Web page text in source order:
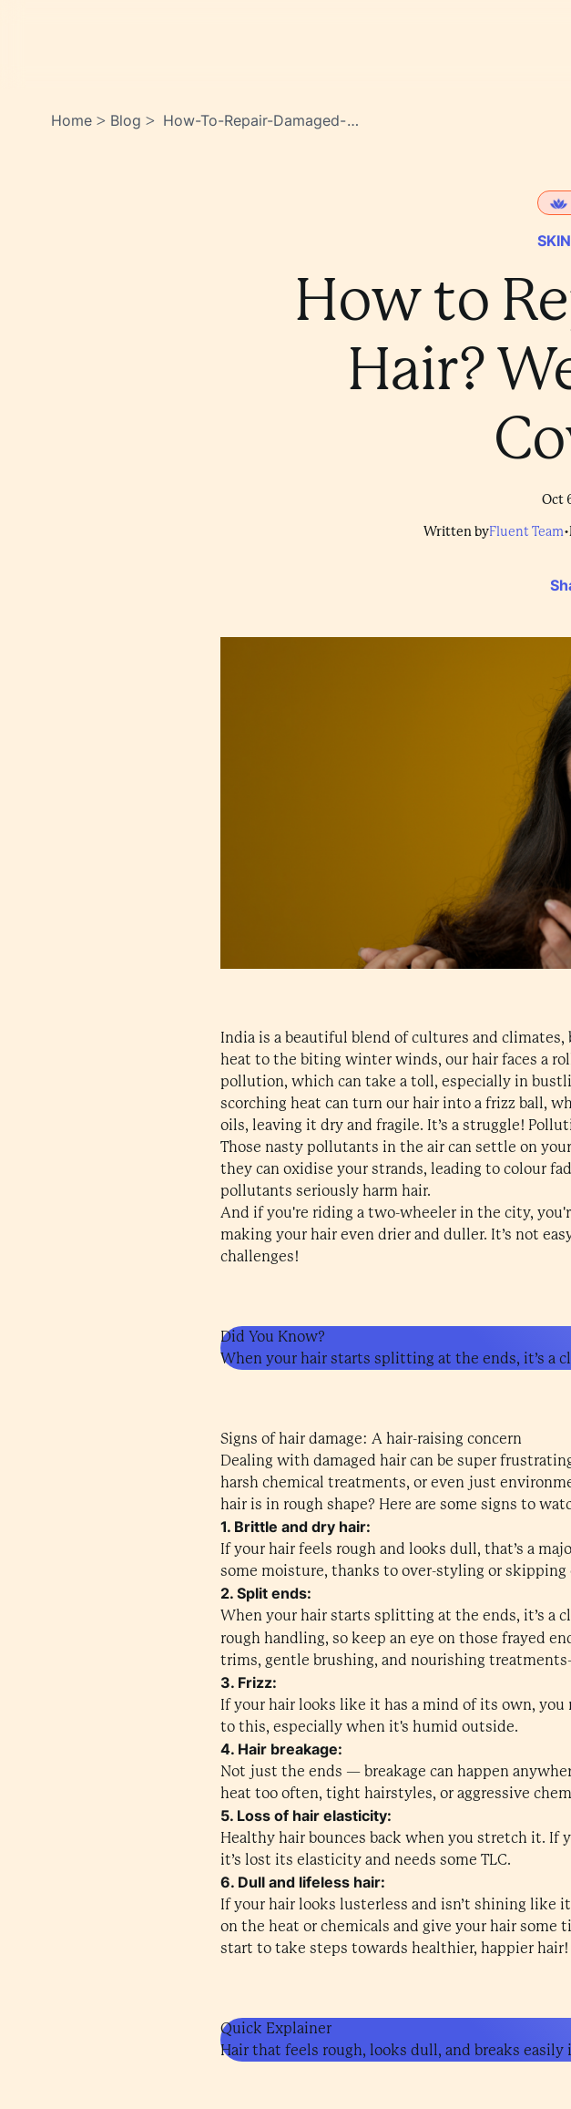
Home > Blog > How-To-Repair-Damaged-
How to
Hair?
Oct
Written byFluent Team•
India is a beautiful blend of cultures and
heat to the biting winter winds, our hair faces a
pollution, which can take a toll, especially in
scorching heat can turn our hair into a frizz ball,
oils, leaving it dry and fragile. It’s a struggle!
Those nasty pollutants in the air can settle on
they can oxidise your strands, leading to colour
pollutants seriously harm hair.
And if you're riding a two-wheeler in the city,
making your hair even drier and duller. It’s not
challenges!
Did You Know?
When your hair starts splitting at the ends, it’s a
Signs of hair damage: A hair-raising concern
Dealing with damaged hair can be super
harsh chemical treatments, or even just
hair is in rough shape? Here are some signs to
1. Brittle and dry hair:
If your hair feels rough and looks dull, that’s a
some moisture, thanks to over-styling or skipping
2. Split ends:
When your hair starts splitting at the ends, it’s a
rough handling, so keep an eye on those frayed
trims, gentle brushing, and nourishing
3. Frizz:
If your hair looks like it has a mind of its own,
to this, especially when it's humid outside.
4. Hair breakage:
Not just the ends — breakage can happen
heat too often, tight hairstyles, or aggressive
5. Loss of hair elasticity:
Healthy hair bounces back when you stretch it. If
it’s lost its elasticity and needs some TLC.
6. Dull and lifeless hair:
If your hair looks lusterless and isn’t shining like
on the heat or chemicals and give your hair some
start to take steps towards healthier, happier hair!
Quick Explainer
Hair that feels rough, looks dull, and breaks